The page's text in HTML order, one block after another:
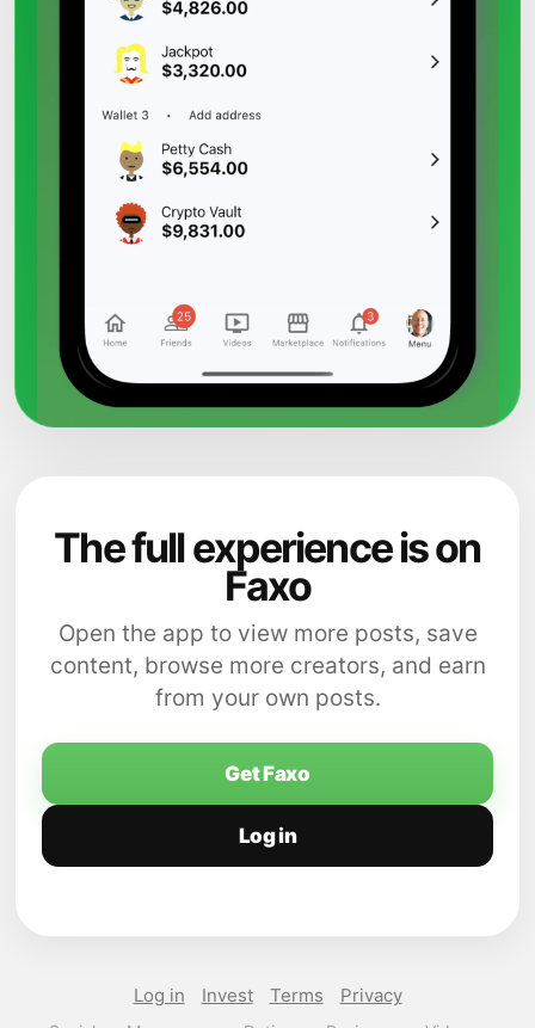
The full experience is on
Faxo
Open the app to view more posts, save
content, browse more creators, and earn
from your own posts.
Get Faxo
Log in
Log in Invest Terms Privacy